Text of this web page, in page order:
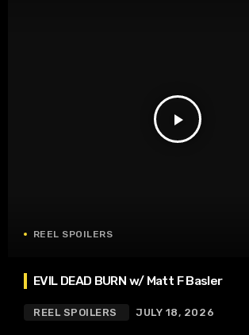
play_arrow
REEL SPOILERS
EVIL DEAD BURN w/ Matt F Basler
REEL SPOILERS JULY 18, 2026